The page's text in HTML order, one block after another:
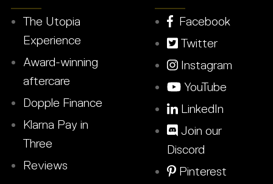
The Utopia
Experience
Award-winning
aftercare
Dopple Finance
Klarna Pay in
Three
Reviews
Facebook
Twitter
Instagram
YouTube
LinkedIn
Join our
Discord
Pinterest